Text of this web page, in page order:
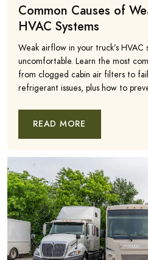
Common Causes of
HVAC Systems
Weak airflow in your truck’s
uncomfortable. Learn the most
from clogged cabin air filters to
refrigerant issues, plus how to
READ MORE